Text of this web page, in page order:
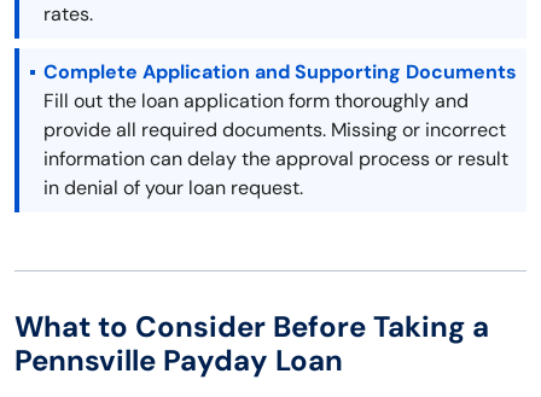
rates.
Complete Application and Supporting Documents
Fill out the loan application form thoroughly and
provide all required documents. Missing or incorrect
information can delay the approval process or result
in denial of your loan request.
What to Consider Before Taking a
Pennsville Payday Loan